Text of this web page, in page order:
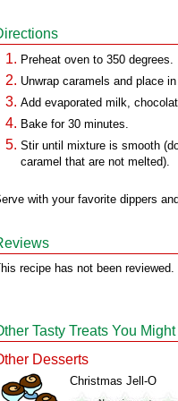
Preheat oven to 350 degrees.
Unwrap caramels and place
Add evaporated milk,
Bake for 30 minutes.
Stir until mixture is smooth
caramel that are not melted).
with your favorite dippers
recipe has not been reviewed.
Tasty Treats You
Desserts
Christmas Jell-O